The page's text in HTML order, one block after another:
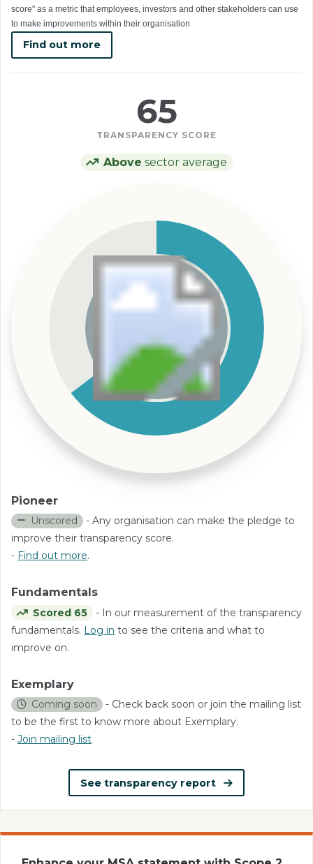
score" as a metric that employees, investors and other stakeholders can use
to make improvements within their organisation
Find out more
65
TRANSPARENCY SCORE
Above sector average
Pioneer
Unscored - Any organisation can make the pledge to
improve their transparency score.
- Find out more.
Fundamentals
Scored 65
- In our measurement of the transparency
fundamentals. Log in to see the criteria and what to
improve on.
Exemplary
Coming soon - Check back soon or join the mailing list
to be the first to know more about Exemplary.
- Join mailing list
See transparency report